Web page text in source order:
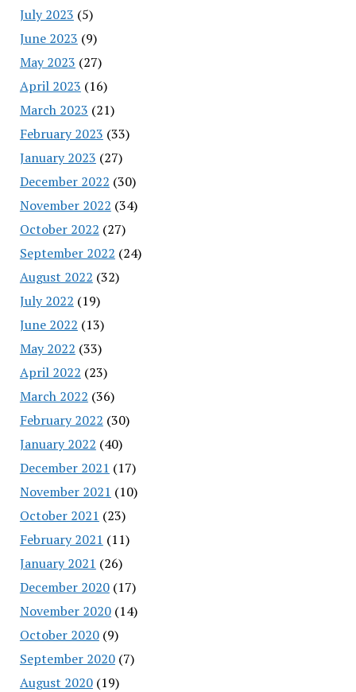
July 2023 (5)
June 2023 (9)
May 2023 (27)
April 2023 (16)
March 2023 (21)
February 2023 (33)
January 2023 (27)
December 2022 (30)
November 2022 (34)
October 2022 (27)
September 2022 (24)
August 2022 (32)
July 2022 (19)
June 2022 (13)
May 2022 (33)
April 2022 (23)
March 2022 (36)
February 2022 (30)
January 2022 (40)
December 2021 (17)
November 2021 (10)
October 2021 (23)
February 2021 (11)
January 2021 (26)
December 2020(17)
November 2020(14)
October 2020(9)
September 2020(7)
August 2020(19)